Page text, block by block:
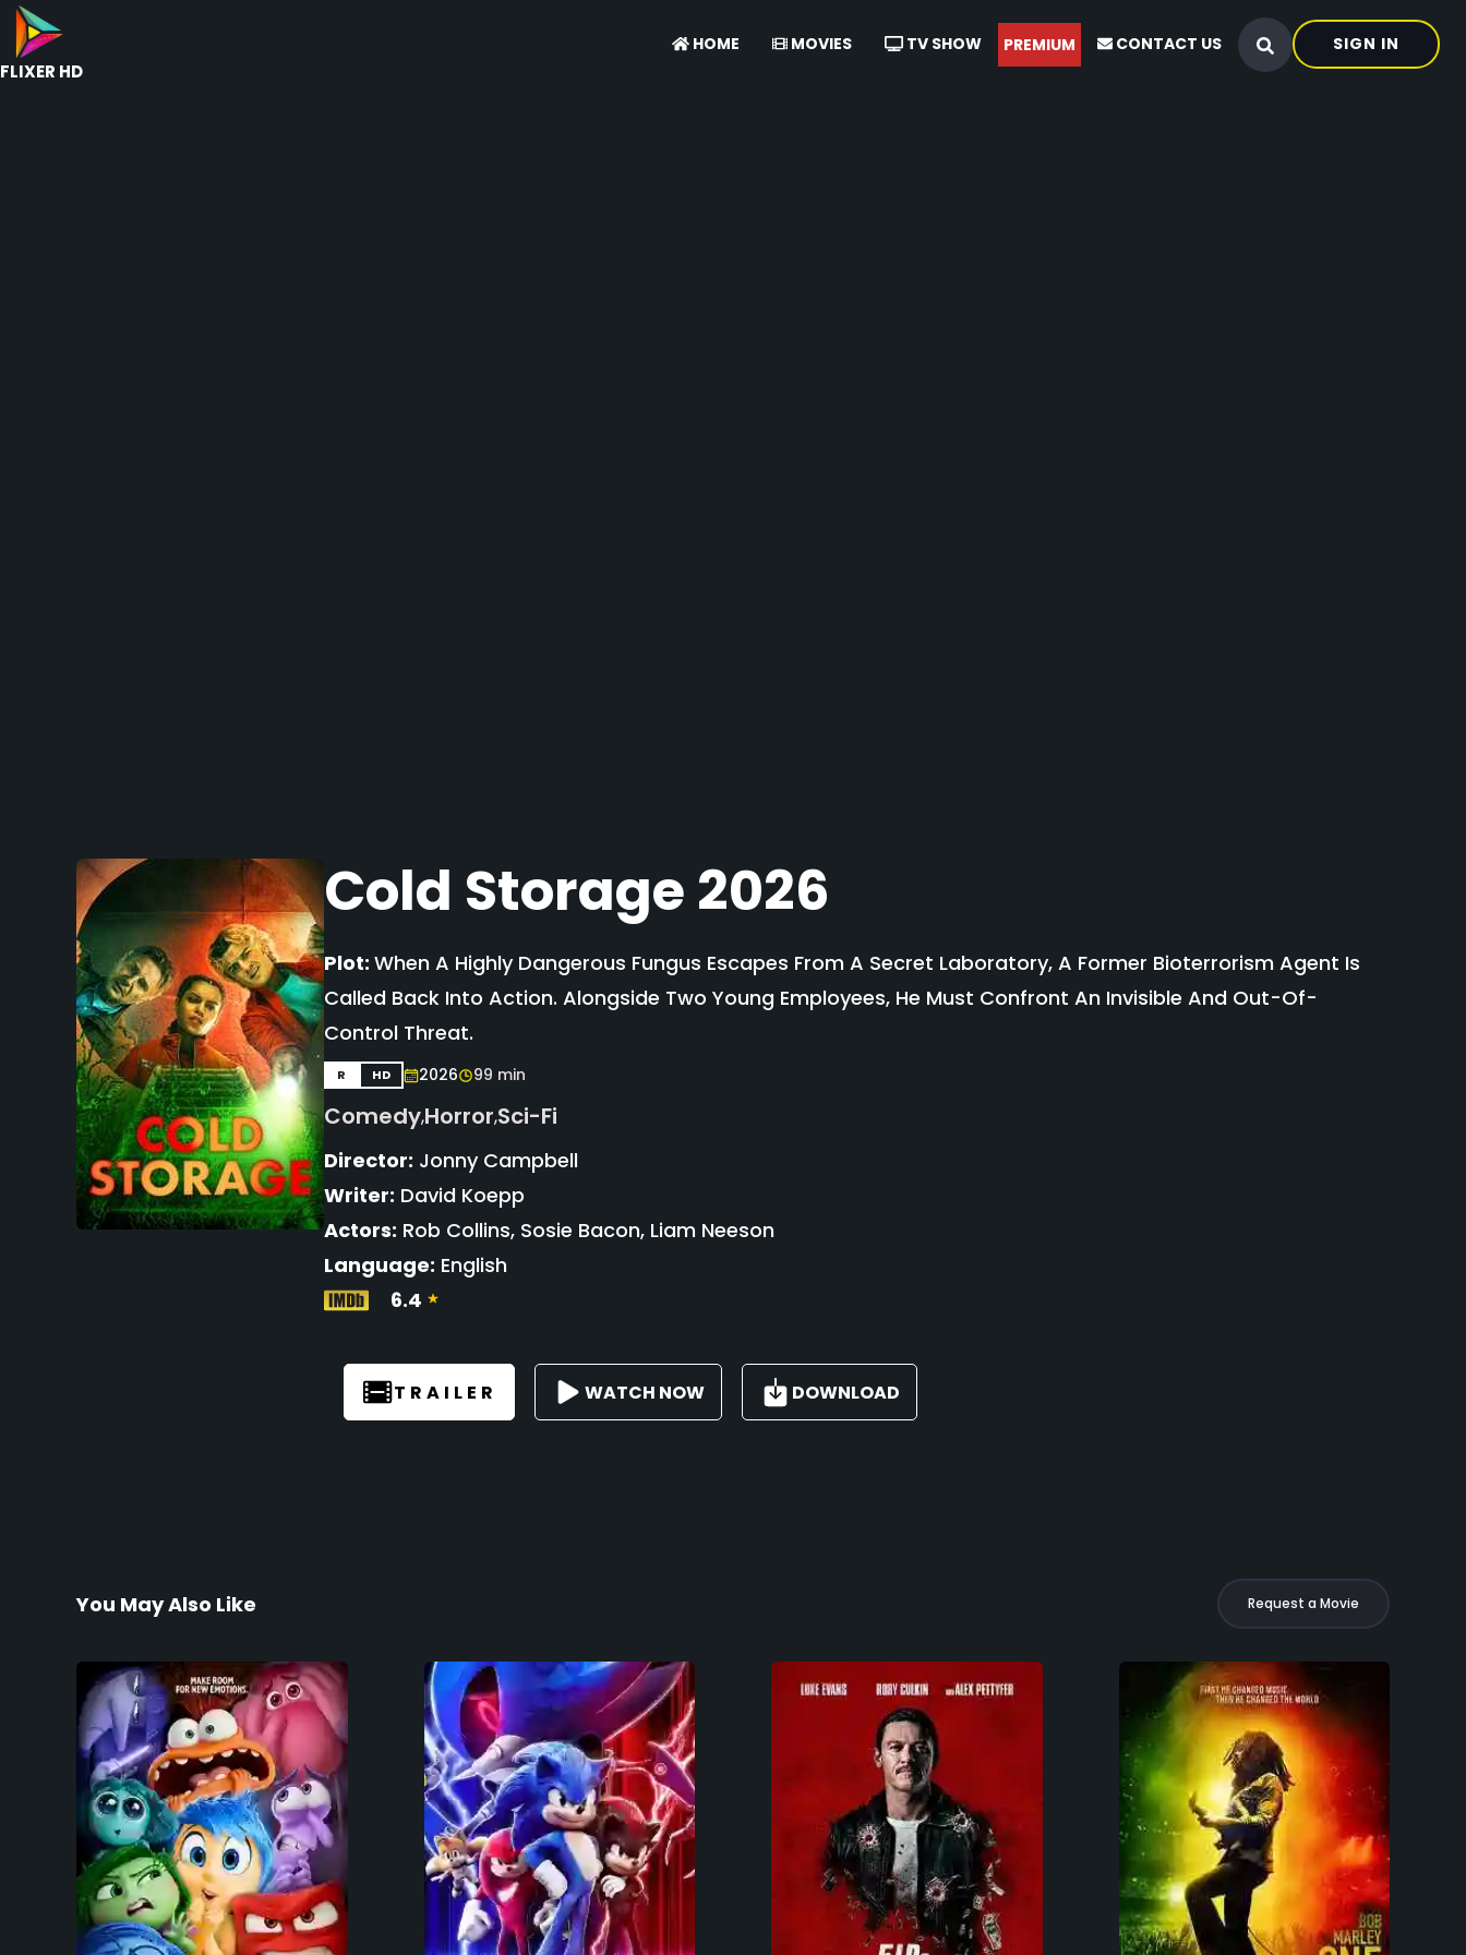
FLIXER HD
SIGN IN
HOME MOVIES TV SHOW PREMIUM CONTACT US
Cold Storage 2026
Plot: When A Highly Dangerous Fungus Escapes From A Secret Laboratory, A Former Bioterrorism Agent Is
Called Back Into Action. Alongside Two Young Employees, He Must Confront An Invisible And Out-Of-
Control Threat.
R HD 2026 99 min
Comedy,Horror,Sci-Fi
Director: Jonny Campbell
Writer: David Koepp
Actors: Rob Collins, Sosie Bacon, Liam Neeson
Language: English
6.4
TRAILER WATCH NOW DOWNLOAD
You May Also Like Request a Movie